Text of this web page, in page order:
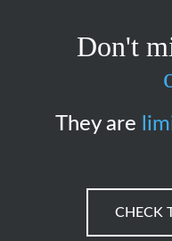
Don't
They are
CHECK